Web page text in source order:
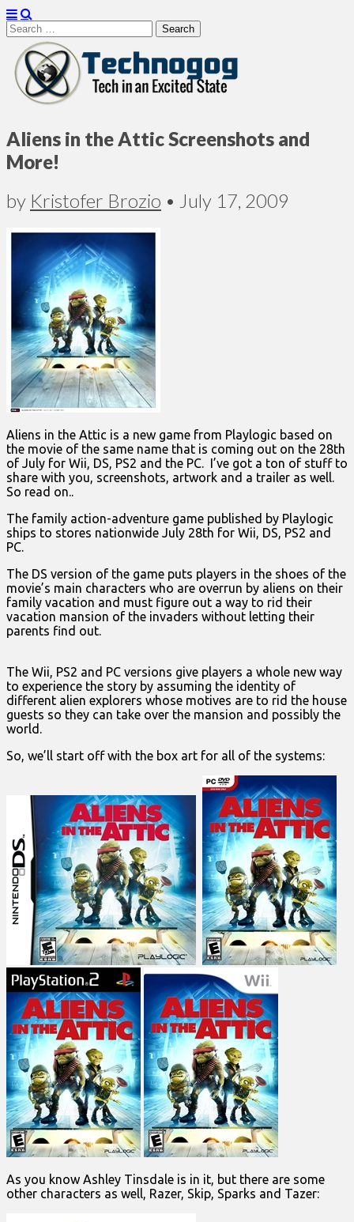
Search
for:
Technogog
Aliens in the Attic Screenshots and
More!
by Kristofer Brozio • July 17, 2009
Aliens in the Attic is a new game from Playlogic based on
the movie of the same name that is coming out on the 28th
of July for Wii, DS, PS2 and the PC. I’ve got a ton of stuff to
share with you, screenshots, artwork and a trailer as well.
So read on..
The family action-adventure game published by Playlogic
ships to stores nationwide July 28th for Wii, DS, PS2 and
PC.
The DS version of the game puts players in the shoes of the
movie’s main characters who are overrun by aliens on their
family vacation and must figure out a way to rid their
vacation mansion of the invaders without letting their
parents find out.
The Wii, PS2 and PC versions give players a whole new way
to experience the story by assuming the identity of
different alien explorers whose motives are to rid the house
guests so they can take over the mansion and possibly the
world.
So, we’ll start off with the box art for all of the systems:
As you know Ashley Tinsdale is in it, but there are some
other characters as well, Razer, Skip, Sparks and Tazer: